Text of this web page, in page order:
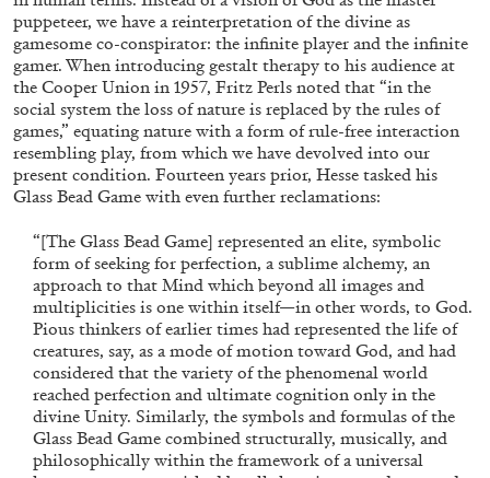
ANDREW SUGGS EMI FONTANA
Lovett/Codagnone:There Is No Revolution
without Libidinal Investment. Emi Fontana,
Andrew Suggs, and Julie Tolentino in
conversation
27.07.2026 READING TIME28′ CONVERSATIONS
puppeteer, we have a reinterpretation of the divine as
gamesome co-conspirator: the infinite player and the infinite
gamer. When introducing gestalt therapy to his audience at
the Cooper Union in 1957, Fritz Perls noted that “in the
social system the loss of nature is replaced by the rules of
games,” equating nature with a form of rule-free interaction
resembling play, from which we have devolved into our
present condition. Fourteen years prior, Hesse tasked his
Glass Bead Game with even further reclamations:
“[The Glass Bead Game] represented an elite, symbolic
form of seeking for perfection, a sublime alchemy, an
approach to that Mind which beyond all images and
multiplicities is one within itself—in other words, to God.
Pious thinkers of earlier times had represented the life of
creatures, say, as a mode of motion toward God, and had
considered that the variety of the phenomenal world
reached perfection and ultimate cognition only in the
divine Unity. Similarly, the symbols and formulas of the
Glass Bead Game combined structurally, musically, and
philosophically within the framework of a universal